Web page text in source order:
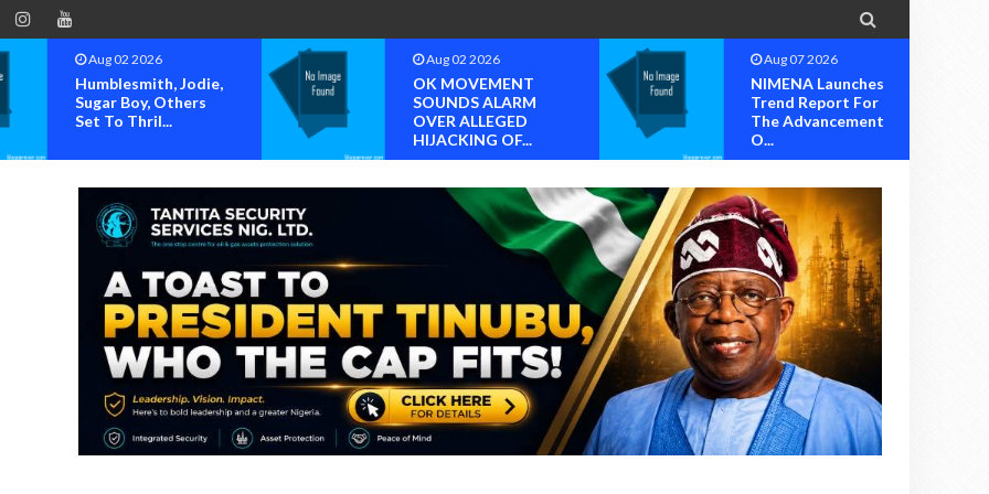

Aug 02 2026
OK MOVEMENT
SOUNDS ALARM
OVER ALLEGED
Aug 07 2026
NIMENA Launches
Trend Report For
The Advancement
O...
Aug 07 2026
Group Set To Mark
2026 International
Youth Day Wit...